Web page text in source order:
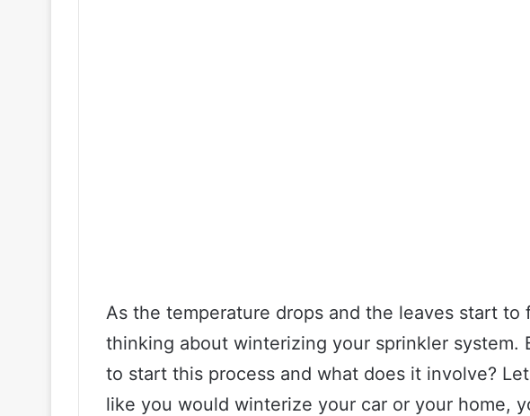
As the temperature drops and the leaves start to
thinking about winterizing your sprinkler system.
to start this process and what does it involve?
like you would winterize your car or your home,